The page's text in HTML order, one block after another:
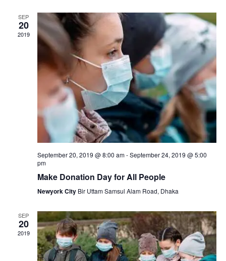
a
n
d
V
i
e
w
s
v
i
g
g
a
t
i
o
n
SEP
20
2019
September 20, 2019 @ 8:00 am-September 24, 2019 @ 5:00
pm
Make Donation Day for All People
Newyork City Bir Uttam Samsul Alam Road, Dhaka
SEP
20
2019